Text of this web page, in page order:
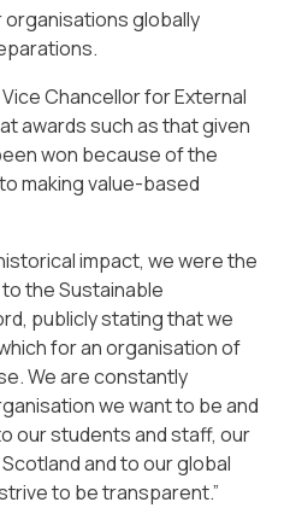
globally
Chancellor for External
awards such as that given
won because of the
making value-based
impact, we were the
the Sustainable
publicly stating that we
for an organisation of
We are constantly
we want to be and
our students and staff, our
and to our global
to be transparent.”